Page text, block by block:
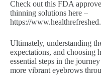
Check out this FDA
thinning solutions here –
https://
Ultimately, understanding
expectations, and choosing
essential steps in the
more vibrant eyebrows